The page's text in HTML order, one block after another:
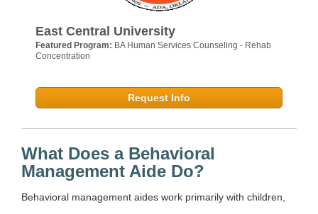
East Central University
Featured Program: BA Human Services Counseling - Rehab
Concentration
Request Info
What Does a Behavioral
Management Aide Do?
Behavioral management aides work primarily with children,